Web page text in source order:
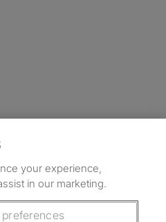
on Instagram
on Facebook
on TikTok
your experience,
in our marketing.
preferences